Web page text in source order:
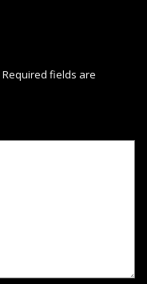
Required fields are